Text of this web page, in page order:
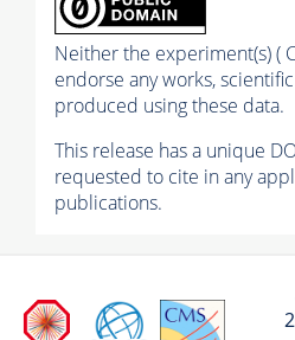
Neither the experiment(s) (
endorse any works,
produced using these data.
This release has a unique
requested to cite in any
publications.